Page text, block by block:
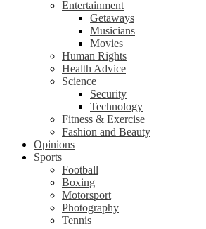
Entertainment
Getaways
Musicians
Movies
Human Rights
Health Advice
Science
Security
Technology
Fitness & Exercise
Fashion and Beauty
Opinions
Sports
Football
Boxing
Motorsport
Photography
Tennis